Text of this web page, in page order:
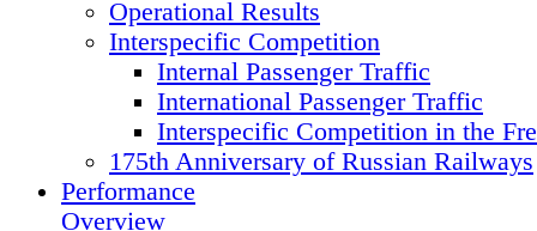
Operational Results
Interspecific Competition
Internal Passenger Traffic
International Passenger Traffic
Interspecific Competition in the
175th Anniversary of Russian Railways
Performance
Overview